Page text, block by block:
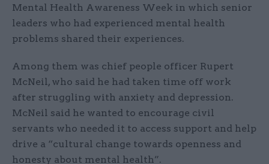
Mental Health Awareness Week in which senior
leaders who had experienced mental health
problems shared their experiences.
Among them was chief people officer Rupert
McNeil, who said he had taken time off work
after struggling with anxiety and depression.
McNeil said he wanted to encourage civil
servants who needed it to access support and help
drive a “cultural change towards openness and
honesty about mental health”.